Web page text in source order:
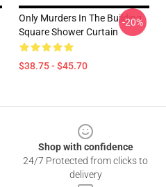
Only Murders In The Building
Square Shower Curtain
$38.75 - $45.70
-20%
Shop with confidence
24/7 Protected from clicks to
delivery